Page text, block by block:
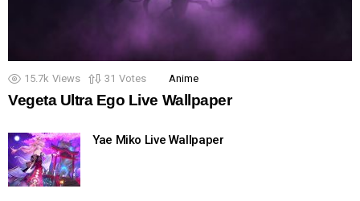
15.7k Views 31 Votes Anime
Vegeta Ultra Ego Live Wallpaper
Yae Miko Live Wallpaper